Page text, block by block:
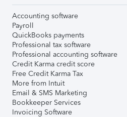
Accounting software
Payroll
QuickBooks payments
Professional tax software
Professional accounting software
Credit Karma credit score
Free Credit Karma Tax
More from Intuit
Email & SMS Marketing
Bookkeeper Services
Invoicing Software